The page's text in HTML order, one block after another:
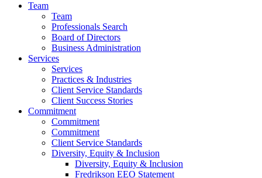
Team
Team
Professionals Search
Board of Directors
Business Administration
Services
Services
Practices & Industries
Client Service Standards
Client Success Stories
Commitment
Commitment
Commitment
Client Service Standards
Diversity, Equity & Inclusion
Diversity, Equity & Inclusion
Fredrikson EEO Statement